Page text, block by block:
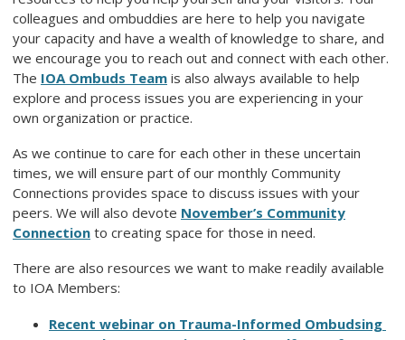
colleagues and ombuddies are here to help you navigate
your capacity and have a wealth of knowledge to share, and
we encourage you to reach out and connect with each other.
The IOA Ombuds Team is also always available to help
explore and process issues you are experiencing in your
own organization or practice.
As we continue to care for each other in these uncertain
times, we will ensure part of our monthly Community
Connections provides space to discuss issues with your
peers. We will also devote November’s Community
Connection to creating space for those in need.
There are also resources we want to make readily available
to IOA Members:
Recent webinar on Trauma-Informed Ombudsing